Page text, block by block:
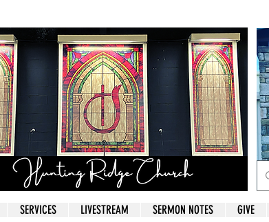
SERVICES LIVESTREAM SERMON NOTES GIVE